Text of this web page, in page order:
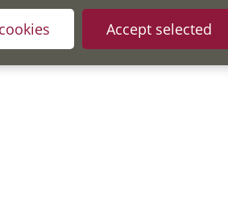
Accept selected